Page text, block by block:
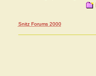
Snitz Forums 2000